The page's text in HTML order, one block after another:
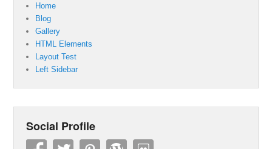
Home
Blog
Gallery
HTML Elements
Layout Test
Left Sidebar
Social Profile